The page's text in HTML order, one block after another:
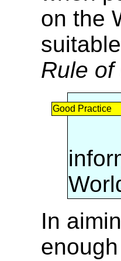
on the
Rule of
Good Practice
In